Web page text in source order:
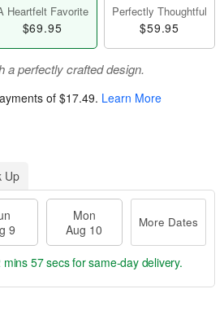
Heartfelt Favorite
$69.95
Perfectly Thoughtful
$59.95
a perfectly crafted design.
of $17.49. Learn More
Up
9
Mon
Aug 10
More Dates
mins 56 secsfor same-day delivery.